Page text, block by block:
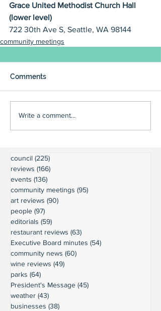
Grace United Methodist Church Hall
(lower level)
722 30th Ave S, Seattle, WA 98144
community meetings
Comments
Write a comment...
council (225)
reviews (166)
events (136)
community meetings (95)
art reviews (90)
people (97)
editorials (59)
restaurant reviews (63)
Executive Board minutes (54)
community news (60)
wine reviews (49)
parks (64)
President's Message (45)
weather (43)
businesses (38)